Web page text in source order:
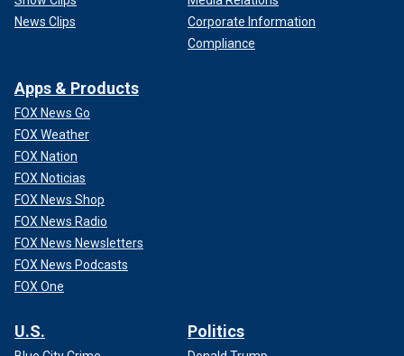
News Clips
Corporate Information
Compliance
Apps & Products
FOX News Go
FOX Weather
FOX Nation
FOX Noticias
FOX News Shop
FOX News Radio
FOX News Newsletters
FOX News Podcasts
FOX One
U.S. Politics